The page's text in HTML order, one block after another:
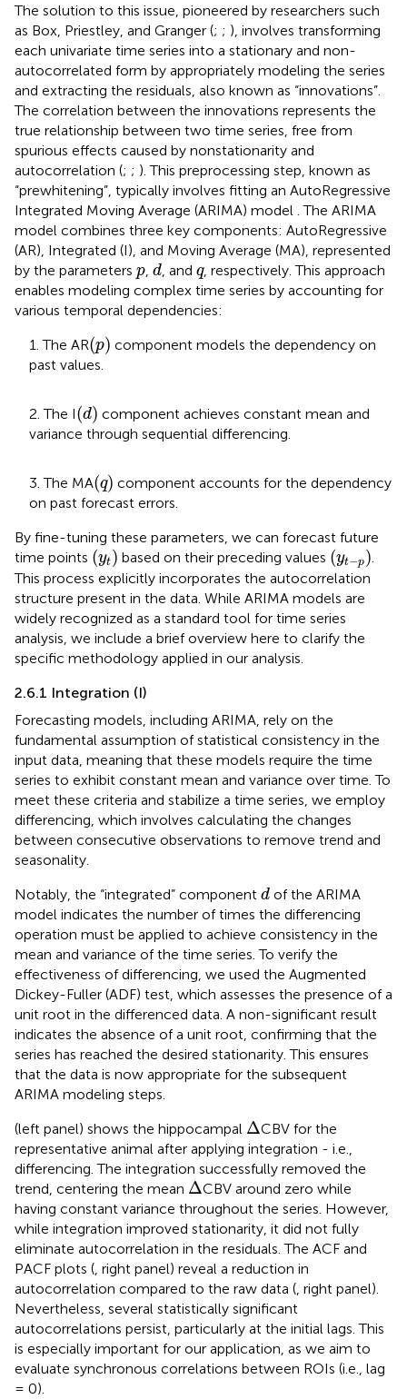
The solution to this issue, pioneered by researchers such
as Box, Priestley, and Granger (; ; ), involves transforming
each univariate time series into a stationary and non-
autocorrelated form by appropriately modeling the series
and extracting the residuals, also known as “innovations”.
The correlation between the innovations represents the
true relationship between two time series, free from
spurious effects caused by nonstationarity and
autocorrelation (; ; ). This preprocessing step, known as
“prewhitening”, typically involves fitting an AutoRegressive
Integrated Moving Average (ARIMA) model . The ARIMA
model combines three key components: AutoRegressive
(AR), Integrated (I), and Moving Average (MA), represented
by the parameters p
p d
d , andq
q, respectively. This approach
enables modeling complex time series by accounting for
various temporal dependencies:
1. The AR(p)
( ) component models the dependency on
past values.
2. The I(d)
( d) component achieves constant mean and
variance through sequential differencing.
3. The MA(q)
( q) component accounts for the dependency
on past forecast errors.
By fine-tuning these parameters, we can forecast future
time points (yt)
(y ) based on their preceding values (yt−p)
(yt−p)
.
This process explicitly incorporates the autocorrelation
structure present in the data. While ARIMA models are
widely recognized as a standard tool for time series
analysis, we include a brief overview here to clarify the
specific methodology applied in our analysis.
2.6.1 Integration (I)
Forecasting models, including ARIMA, rely on the
fundamental assumption of statistical consistency in the
input data, meaning that these models require the time
series to exhibit constant mean and variance over time. To
meet these criteria and stabilize a time series, we employ
differencing, which involves calculating the changes
between consecutive observations to remove trend and
seasonality.
Notably, the “integrated” component d
d of the ARIMA
model indicates the number of times the differencing
operation must be applied to achieve consistency in the
mean and variance of the time series. To verify the
effectiveness of differencing, we used the Augmented
Dickey-Fuller (ADF) test, which assesses the presence of a
unit root in the differenced data. A non-significant result
indicates the absence of a unit root, confirming that the
series has reached the desired stationarity. This ensures
that the data is now appropriate for the subsequent
ARIMA modeling steps.
(left panel) shows the hippocampal Δ
Δ CBV for the
representative animal after applying integration - i.e.,
differencing. The integration successfully removed the
trend, centering the mean Δ
Δ CBV around zero while
having constant variance throughout the series. However,
while integration improved stationarity, it did not fully
eliminate autocorrelation in the residuals. The ACF and
PACF plots (, right panel) reveal a reduction in
autocorrelation compared to the raw data (, right panel).
Nevertheless, several statistically significant
autocorrelations persist, particularly at the initial lags. This
is especially important for our application, as we aim to
evaluate synchronous correlations between ROIs (i.e., lag
= 0).